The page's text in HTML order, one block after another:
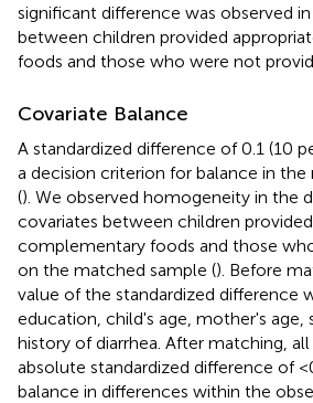
significant difference was observed
between children provided
foods and those who were not
Covariate Balance
A standardized difference of 0.1 (10
a decision criterion for balance in the
(). We observed homogeneity in the
covariates between children
complementary foods and those
on the matched sample (). Before
value of the standardized difference
education, child's age, mother's age,
history of diarrhea. After matching,
absolute standardized difference of
balance in differences within the